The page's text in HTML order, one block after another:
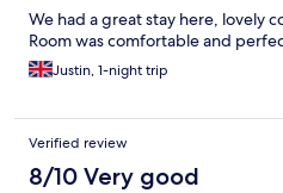
We had a great stay here, lovely
Room was comfortable and
Justin, 1-night trip
Verified review
8/10 Very good